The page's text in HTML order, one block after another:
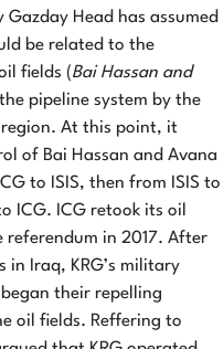
Head has assumed
be related to the
fields (Bai Hassan and
pipeline system by the
At this point, it
of Bai Hassan and Avana
to ISIS, then from ISIS to
ICG. ICG retook its oil
referendum in 2017. After
in Iraq, KRG’s military
their repelling
oil fields. Reffering to